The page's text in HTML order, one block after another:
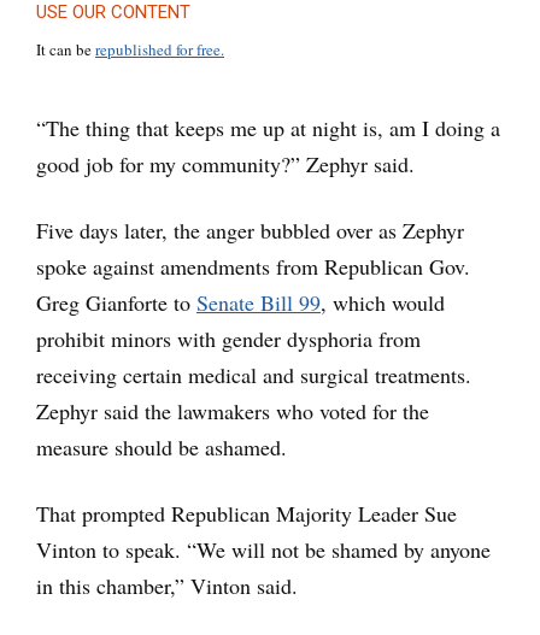
USE OUR CONTENT
It can berepublished for free.
“The thing that keeps me up at night is, am I doing a
good job for my community?” Zephyr said.
Five days later, the anger bubbled over as Zephyr
spoke against amendments from Republican Gov.
Greg Gianforte to Senate Bill 99, which would
prohibit minors with gender dysphoria from
receiving certain medical and surgical treatments.
Zephyr said the lawmakers who voted for the
measure should be ashamed.
That prompted Republican Majority Leader Sue
Vinton to speak. “We will not be shamed by anyone
in this chamber,” Vinton said.